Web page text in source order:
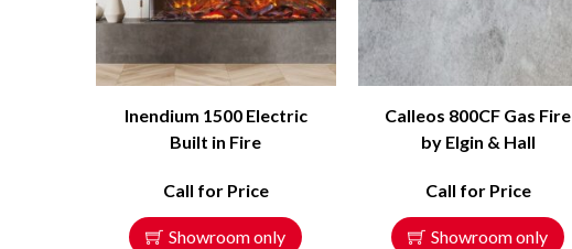
Inendium 1500 Electric
Built in Fire
Call for Price
Showroom only
Calleos 800CF Gas Fire
by Elgin & Hall
Call for Price
Showroom only